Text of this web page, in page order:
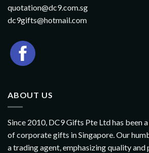
quotation@dc9.com.sg
dc9gifts@hotmail.com
ABOUT US
Since 2010, DC9 Gifts Pte Ltd has been
of corporate gifts in Singapore. Our
a trading agent, emphasizing quality and